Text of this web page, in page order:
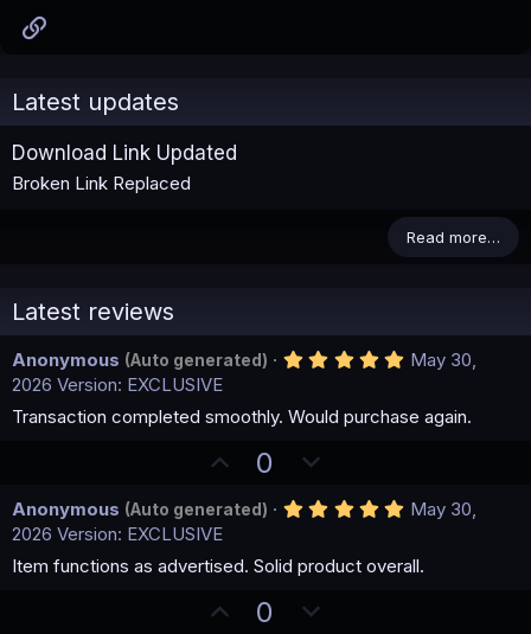
Latest updates
Download Link Updated
Broken Link Replaced
Read more…
Latest reviews
Anonymous (Auto generated) 5
0
s
(
s
May 30,
2026 Version: EXCLUSIVE
Transaction completed smoothly. Would purchase again.
U
v
t
0
w
v
Anonymous (Auto generated) 5
0
s
May 30,
2026 Version: EXCLUSIVE
Item functions as advertised. Solid product overall.
U0